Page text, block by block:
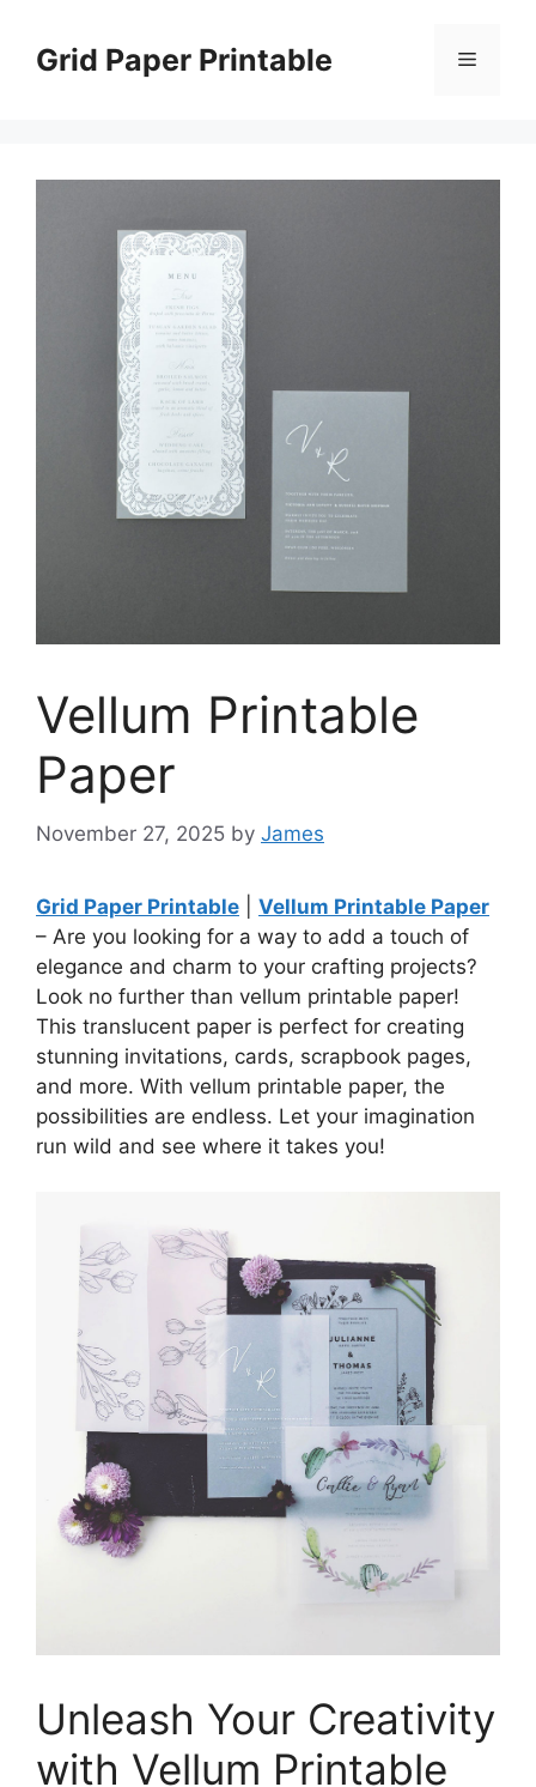
contentGrid Paper Printable Menu
Vellum Printable
Paper
November 27, 2025 by James
Grid Paper Printable
Vellum Printable Paper
– Are you looking for a way to add a touch of
elegance and charm to your crafting projects?
Look no further than vellum printable paper!
This translucent paper is perfect for creating
stunning invitations, cards, scrapbook pages,
and more. With vellum printable paper, the
possibilities are endless. Let your imagination
run wild and see where it takes you!
Unleash Your Creativity
with Vellum Printable